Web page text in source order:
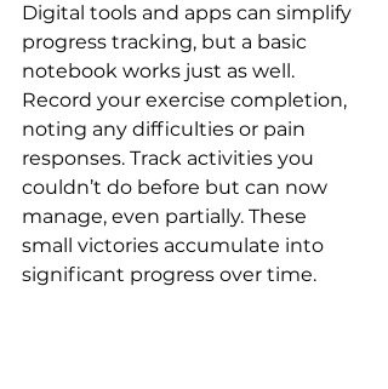
Digital tools and apps can simplify
progress tracking, but a basic
notebook works just as well.
Record your exercise completion,
noting any difficulties or pain
responses. Track activities you
couldn’t do before but can now
manage, even partially. These
small victories accumulate into
significant progress over time.